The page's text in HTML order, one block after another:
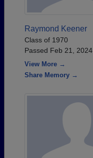
Raymond Keener
Class of 1970
Passed Feb 21, 2024
View More →
Share Memory →